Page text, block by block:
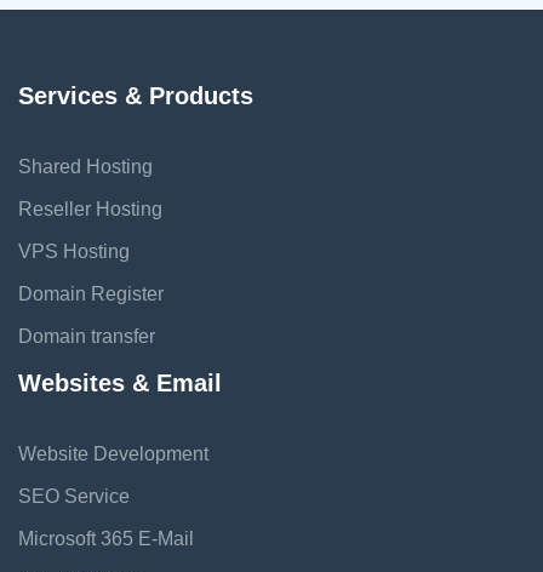
Services & Products
Shared Hosting
Reseller Hosting
VPS Hosting
Domain Register
Domain transfer
Websites & Email
Website Development
SEO Service
Microsoft 365 E-Mail